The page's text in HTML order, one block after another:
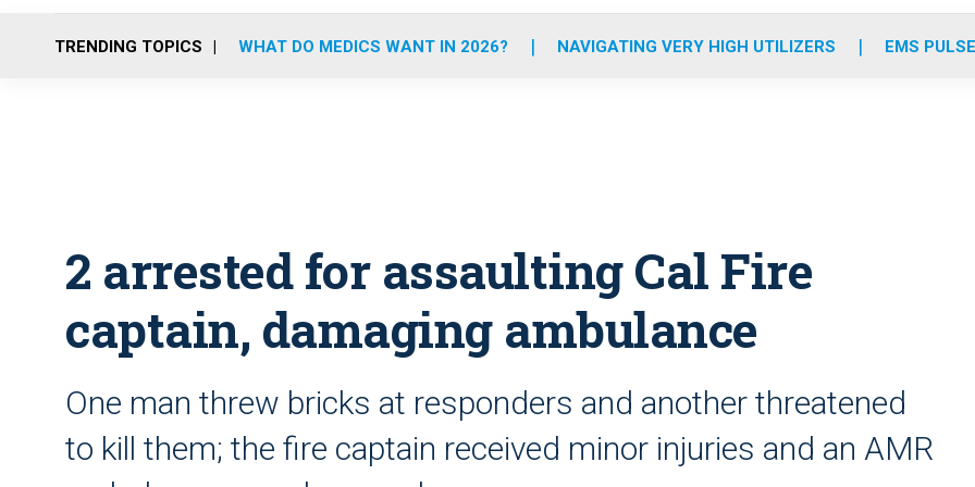
o
r
r
m
e
i
TRENDING TOPICS WHAT DO MEDICS WANT IN 2026? NAVIGATING VERY HIGH UTILIZERS EMS
2 arrested for assaulting Cal Fire
captain, damaging ambulance
One man threw bricks at responders and another threatened
to kill them; the fire captain received minor injuries and an AMR